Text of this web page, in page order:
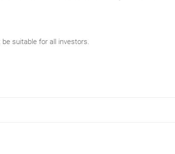
suitable for all investors.